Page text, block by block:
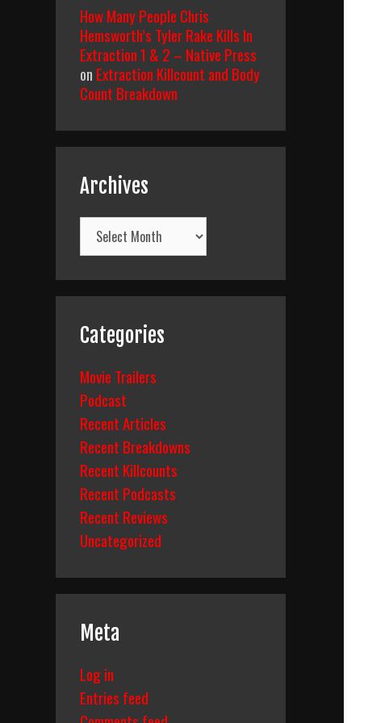
How Many People Chris
Hemsworth’s Tyler Rake Kills In
Extraction 1 & 2 – Native Press
on Extraction Killcount and Body
Count Breakdown
Archives
Archives
Categories
Movie Trailers
Podcast
Recent Articles
Recent Breakdowns
Recent Killcounts
Recent Podcasts
Recent Reviews
Uncategorized
Meta
Log in
Entries feed